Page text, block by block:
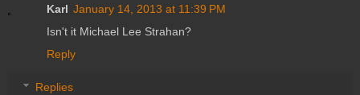
Karl January 14, 2013 at 11:39 PM
Isn't it Michael Lee Strahan?
Reply
Replies